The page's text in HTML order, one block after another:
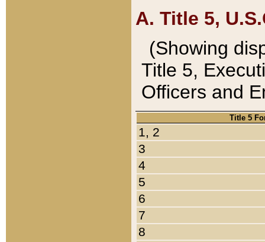
A. Title 5,
(Showing
Title 5,
Officers and
Title 5
1, 2
3
4
5
6
7
8